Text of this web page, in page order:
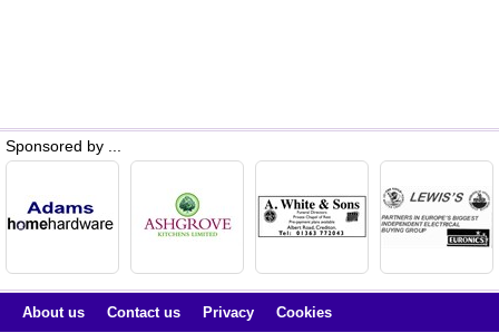
Sponsored by ...
About us Contact us Privacy Cookies